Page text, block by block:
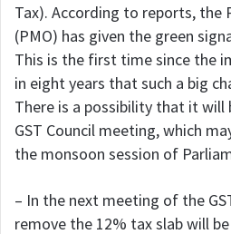
Tax). According to reports, the
(PMO) has given the green
This is the first time since the
in eight years that such a big
There is a possibility that it will
GST Council meeting, which
the monsoon session of
– In the next meeting of the
remove the 12% tax slab will